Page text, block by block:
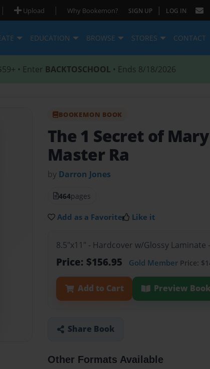
| Upload | Why Bookemon? SIGN UP | LOG IN
EDUCATION BROWSE STORES CONTACT
• Enter BACKTOSCHOOL • Ends 8/18/2026
BOOKEMON BOOK
The 1 Secret of
Master Ra
by Darron Jones
464pages
Add as a Favorite Like it
8.5"x11" - Hardcover w/Glossy Laminate
Price: $156.95 Gold Member Price:
Add to Cart Preview Book
Share Book
Other Formats Available